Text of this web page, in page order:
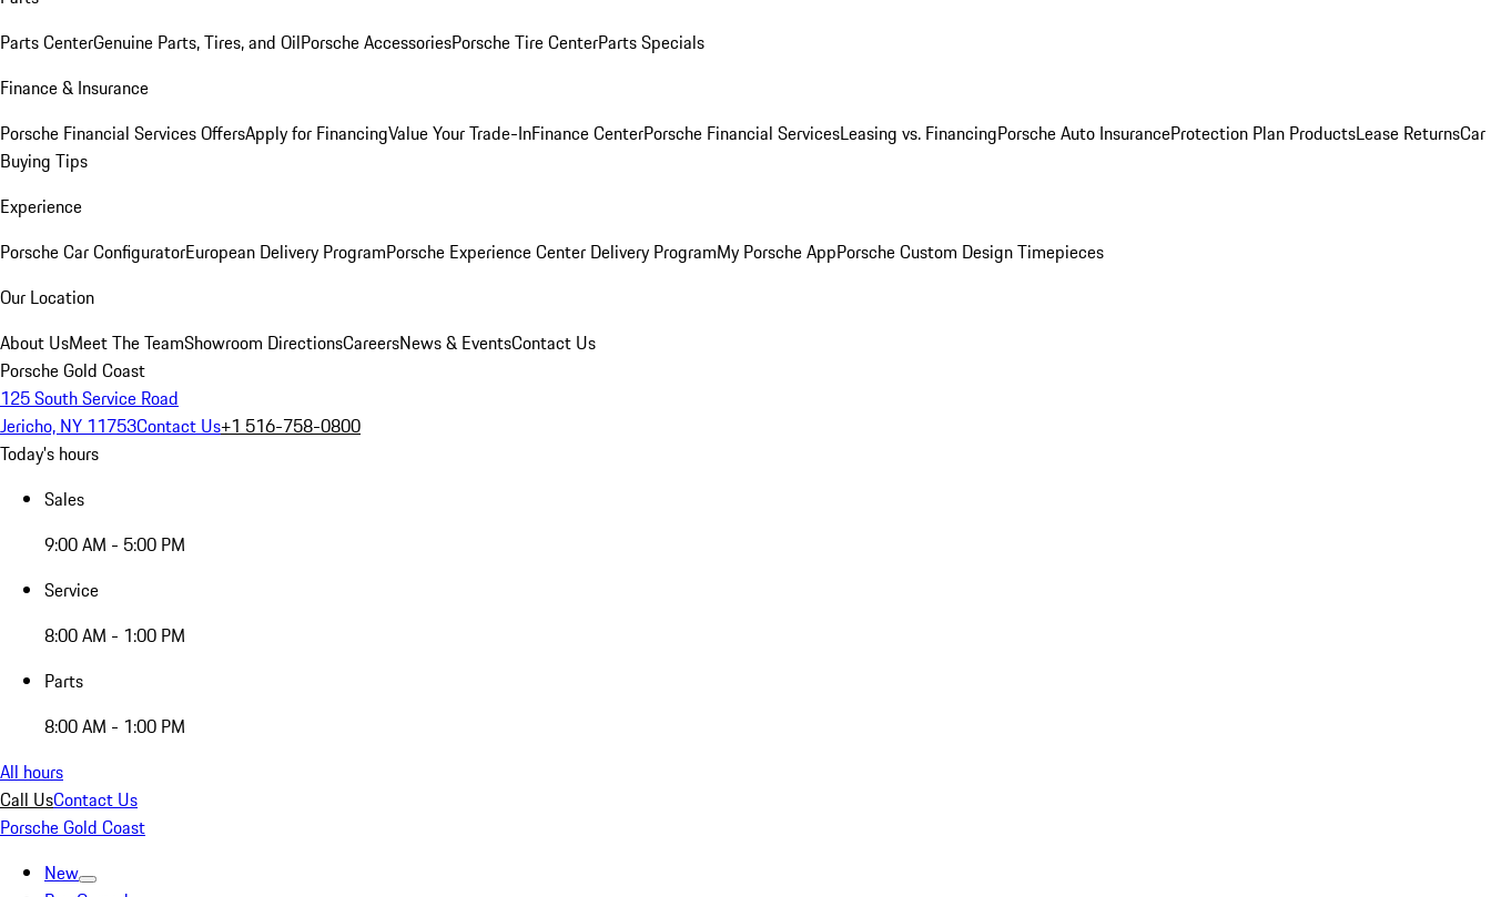
Parts CenterGenuine Parts, Tires, and OilPorsche AccessoriesPorsche Tire CenterParts Specials
Finance & Insurance
Porsche Financial Services OffersApply for FinancingValue Your Trade-InFinance CenterPorsche Financial ServicesLeasing vs. FinancingPorsche Auto InsuranceProtection Plan ProductsLease ReturnsCar
Buying Tips
Experience
Porsche Car ConfiguratorEuropean Delivery ProgramPorsche Experience Center Delivery ProgramMy Porsche AppPorsche Custom Design Timepieces
Our Location
About UsMeet The TeamShowroom DirectionsCareersNews & EventsContact Us
Porsche Gold Coast
125 South Service Road
Jericho, NY 11753Contact Us+1 516-758-0800
Today's hours
Sales
9:00 AM - 5:00 PM
Service
8:00 AM - 1:00 PM
Parts
8:00 AM - 1:00 PM
All hours
Call UsContact Us
Porsche Gold Coast
New